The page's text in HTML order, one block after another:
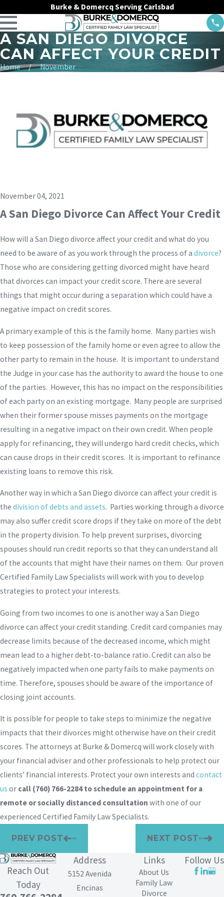
Burke & Domercq Serving Carlsbad
A SAN DIEGO DIVORCE
CAN AFFECT YOUR CREDIT
Home November
November 04, 2021
A San Diego Divorce Can Affect Your Credit
How will a San Diego divorce affect your credit and what do you
need to be aware of as you work through the process of a divorce?
Those who are considering getting divorced might have heard
that divorces can impact your credit score. There are several
things that might occur during a separation which could have a
negative impact on credit scores.
A primary example of this is the family home. Many parties wish
to keep possession of the family home or even agree to allow the
other party to remain in the house. It is important to understand
the Judge in your case has the authority to award the house to one
of the parties. However, this has no impact on the responsibilities
of each party on an existing mortgage. Many people are surprised
when their former spouse misses payments on the mortgage
resulting in a negative impact on their own credit. When people
apply for refinancing, they will undergo hard credit checks, which
can cause drops in their credit scores. It is important to refinance
existing loans to remove this risk.
Another way in which a San Diego divorce can affect your credit is
the division of debts and assets. Parties working through a divorce
may also suffer credit score drops if they take on more of the debt
in the property division. To help prevent surprises, divorcing
spouses should run credit reports so that they can understand all
of the accounts that might have their names on them. Our proven
Certified Family Law Specialists will work with you to develop
strategies to protect your interests.
Going from two incomes to one is another way a San Diego
divorce can affect your credit standing. Credit card companies may
decrease limits because of the decreased income, which might
mean lead to a higher debt-to-balance ratio. Credit can also be
negatively impacted when one party fails to make payments on
time. Therefore, spouses should be aware of the importance of
closing joint accounts.
It is possible for people to take steps to minimize the negative
impacts that their divorces might otherwise have on their credit
scores. The attorneys at Burke & Domercq will work closely with
your financial adviser and other professionals to help protect our
clients’ financial interests. Protect your own interests and contact
us or call (760) 766-2284to schedule an appointment for a
remote or socially distanced consultation with one of our
experienced Certified Family Law Specialists.
PREV POST NEXT POST
Reach Out
Today
Address
5152 Avenida
Encinas
Links
About Us
Family Law
Divorce
Follow Us